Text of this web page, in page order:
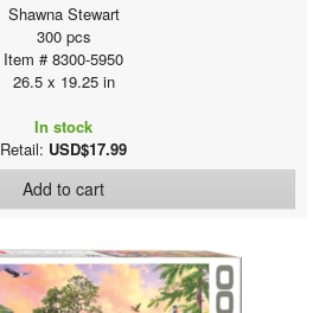
Shawna Stewart
300 pcs
Item # 8300-5950
26.5 x 19.25 in
In stock
Retail: USD$17.99
Add to cart